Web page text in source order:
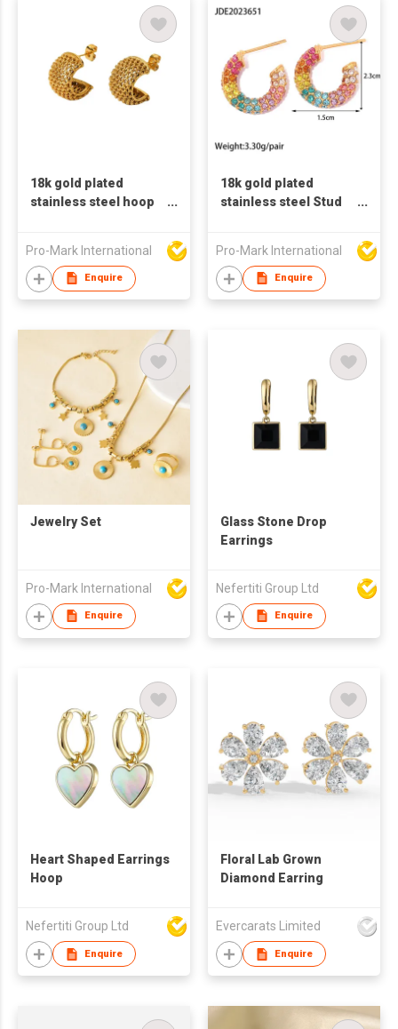
18k gold plated
stainless steel hoop
Pro-Mark International
Enquire
18k gold plated
stainless steel Stud
color zircon earrings
Pro-Mark International
Enquire
Jewelry Set
Pro-Mark International
Enquire
Glass Stone Drop
Earrings
Nefertiti Group Ltd
Enquire
Heart Shaped Earrings
Hoop
Nefertiti Group Ltd
Enquire
Floral Lab Grown
Diamond Earring
Evercarats Limited
Enquire